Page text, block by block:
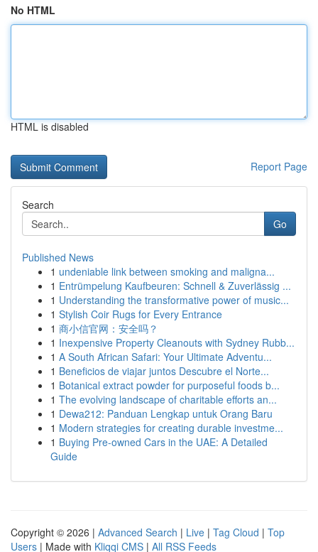
No HTML
HTML is disabled
Report Page
Search
Go
Published News
1 undeniable link between smoking and maligna...
1 Entrümpelung Kaufbeuren: Schnell & Zuverlässig ...
1 Understanding the transformative power of music...
1 Stylish Coir Rugs for Every Entrance
1 商小信官网：安全吗？
1 Inexpensive Property Cleanouts with Sydney Rubb...
1 A South African Safari: Your Ultimate Adventu...
1 Beneficios de viajar juntos Descubre el Norte...
1 Botanical extract powder for purposeful foods b...
1 The evolving landscape of charitable efforts an...
1 Dewa212: Panduan Lengkap untuk Orang Baru
1 Modern strategies for creating durable investme...
1 Buying Pre-owned Cars in the UAE: A Detailed
Guide
Copyright © 2026 | Advanced Search | Live | Tag Cloud | Top
Users | Made with Kliqqi CMS | All RSS Feeds